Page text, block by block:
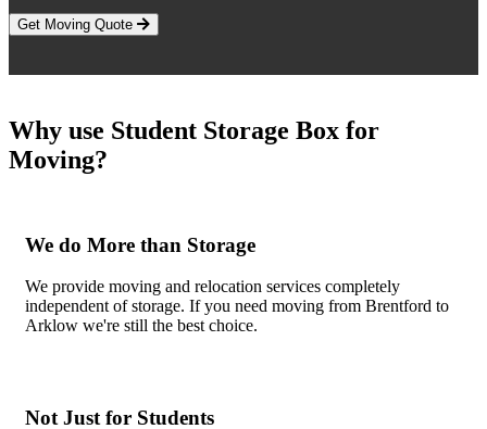
Get Moving Quote
Why use Student Storage Box for
Moving?
We do More than Storage
We provide moving and relocation services completely
independent of storage. If you need moving from Brentford to
Arklow we're still the best choice.
Not Just for Students